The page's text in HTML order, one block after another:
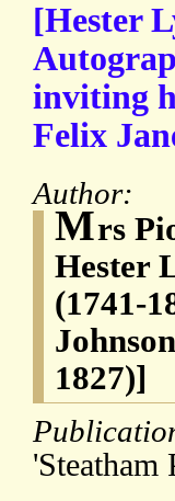
[Hester
inviting
Felix
Author:
Mrs
Hester
(1741-
1827)]